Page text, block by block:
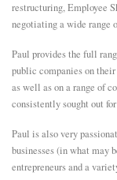
restructuring, Employee
negotiating a wide range
Paul provides the full
public companies on
as well as on a range of
consistently sought out
Paul is also very
businesses (in what may
entrepreneurs and a